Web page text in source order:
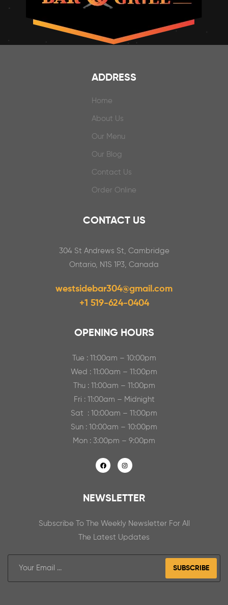
ADDRESS
Home
About Us
Our Menu
Our Blog
Contact Us
Order Online
CONTACT US
304 St Andrews St, Cambridge
Ontario, N1S 1P3, Canada
westsidebar304@gmail.com
+1 519-624-0404
OPENING HOURS
Tue : 11:00am – 10:00pm
Wed : 11:00am – 11:00pm
Thu : 11:00am – 11:00pm
Fri : 11:00am – Midnight
Sat : 10:00am – 11:00pm
Sun : 10:00am – 10:00pm
Mon : 3:00pm – 9:00pm
NEWSLETTER
Subscribe To The Weekly Newsletter For All
The Latest Updates
SUBSCRIBE